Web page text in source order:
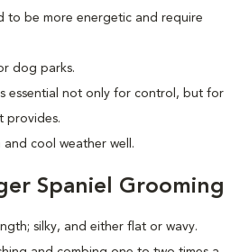
to be more energetic and require
dog parks.
essential not only for control, but for
provides.
and cool weather well.
Spaniel Grooming
silky, and either flat or wavy.